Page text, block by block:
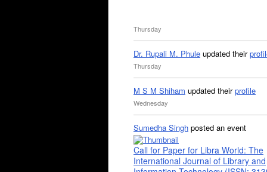
Thursday
Dr. Rupali M. Phule updated their
Thursday
M S M Shiham updated theirprofile
Wednesday
Sumedha Singh posted an event
Call for Paper for Libra World: The
International Journal of Library and